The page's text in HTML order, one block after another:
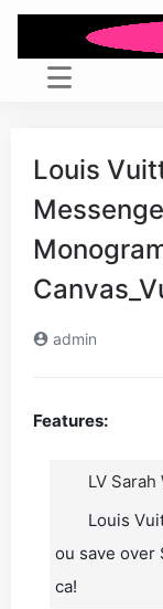
Louis
admin
Features:
LV
Louis
ou save over
ca!